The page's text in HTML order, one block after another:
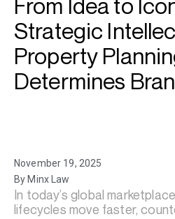
From Idea to
Strategic
Property
Determines
November 19, 2025
By Minx Law
In today’s global
lifecycles move faster,